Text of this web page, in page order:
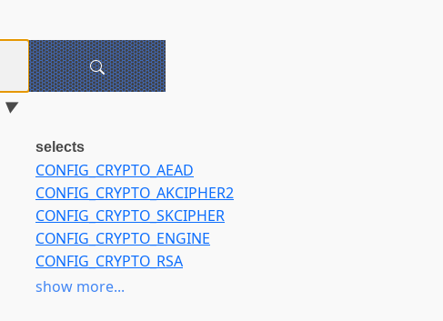
selects
CONFIG_CRYPTO_AEAD
CONFIG_CRYPTO_AKCIPHER2
CONFIG_CRYPTO_SKCIPHER
CONFIG_CRYPTO_ENGINE
CONFIG_CRYPTO_RSA
CONFIG_MPILIB
show more...